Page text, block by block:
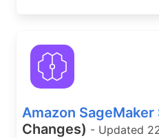
Amazon SageMaker
Changes) - Updated